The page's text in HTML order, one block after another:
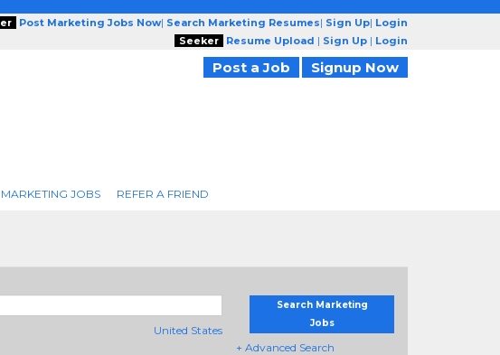
Post Marketing Jobs Now| Search Marketing Resumes| Sign Up| Login
Seeker
Resume Upload | Sign Up | Login
Post a Job Signup Now
JOBS REFER A FRIEND
United States
Search Marketing
Jobs
+ Advanced Search